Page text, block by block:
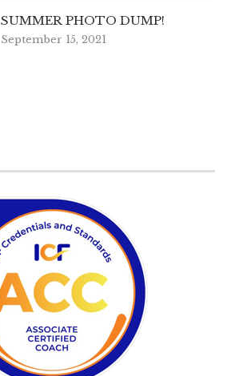
SUMMER PHOTO DUMP!
September 15, 2021